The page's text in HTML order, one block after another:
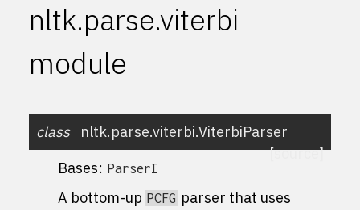
nltk.parse.viterbi
module
class nltk.parse.viterbi.ViterbiParser
[source]
Bases: ParserI
A bottom-up PCFG parser that uses